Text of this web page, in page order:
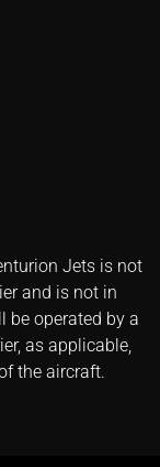
Jets is not
and is not in
be operated by a
as applicable,
the aircraft.